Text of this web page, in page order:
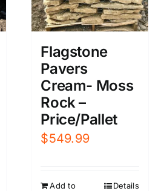
Flagstone
Pavers
Cream- Moss
Rock –
Price/Pallet
$549.99
Add to
Details